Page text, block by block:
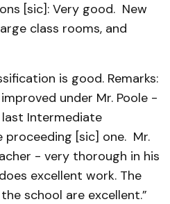
[sic]: Very good. New
class rooms, and
is good. Remarks:
under Mr. Poole -
last Intermediate
proceeding [sic] one. Mr.
- very thorough in his
excellent work. The
school are excellent.”